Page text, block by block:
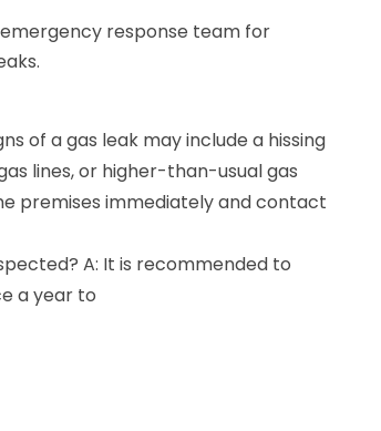
response team for
of a gas leak may include a hissing
lines, or higher-than-usual gas
premises immediately and contact
A: It is recommended to
a year to